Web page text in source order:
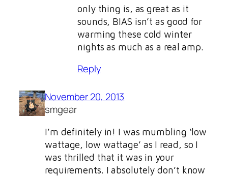
only thing is, as great as it
sounds, BIAS isn’t as good for
warming these cold winter
nights as much as a real amp.
Reply
November 20, 2013
smgear
I’m definitely in! I was mumbling ‘low
wattage, low wattage’ as I read, so I
was thrilled that it was in your
requirements. I absolutely don’t know